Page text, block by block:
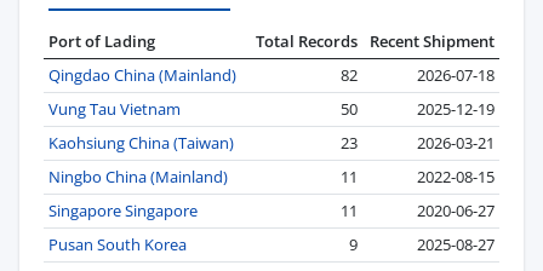
Port of Lading Total Records
Recent Shipment
Qingdao China (Mainland)
82
2026-07-18
Vung Tau Vietnam
50
2025-12-19
Kaohsiung China (Taiwan)
23
2026-03-21
Ningbo China (Mainland)
11
2022-08-15
Singapore Singapore
11
2020-06-27
Pusan South Korea
9
2025-08-27